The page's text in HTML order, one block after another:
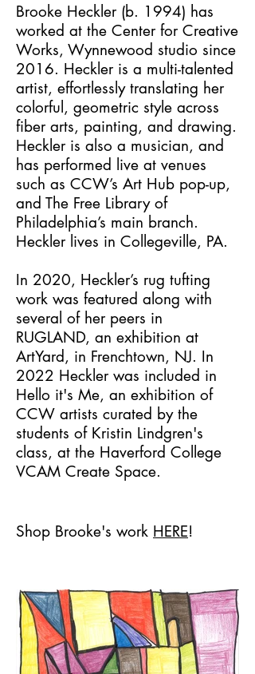
Brooke Heckler (b. 1994) has
worked at the Center for Creative
Works, Wynnewood studio since
2016. Heckler is a multi-talented
artist, effortlessly translating her
colorful, geometric style across
fiber arts, painting, and drawing.
Heckler is also a musician, and
has performed live at venues
such as CCW’s Art Hub pop-up,
and The Free Library of
Philadelphia’s main branch.
Heckler lives in Collegeville, PA.
In 2020, Heckler’s rug tufting
work was featured along with
several of her peers in
RUGLAND, an exhibition at
ArtYard, in Frenchtown, NJ. In
2022 Heckler was included in
Hello it's Me, an exhibition of
CCW artists curated by the
students of Kristin Lindgren's
class, at the Haverford College
VCAM Create Space.
Shop Brooke's work HERE!